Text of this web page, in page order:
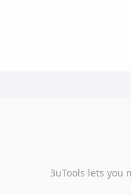
3uTools lets you